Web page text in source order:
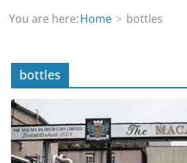
You are here:Home bottles
bottles